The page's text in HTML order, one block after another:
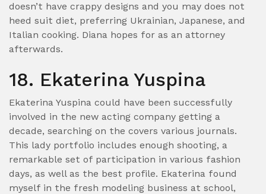
doesn’t have crappy designs and you may does not
heed suit diet, preferring Ukrainian, Japanese, and
Italian cooking. Diana hopes for as an attorney
afterwards.
18. Ekaterina Yuspina
Ekaterina Yuspina could have been successfully
involved in the new acting company getting a
decade, searching on the covers various journals.
This lady portfolio includes enough shooting, a
remarkable set of participation in various fashion
days, as well as the best profile. Ekaterina found
myself in the fresh modeling business at school,